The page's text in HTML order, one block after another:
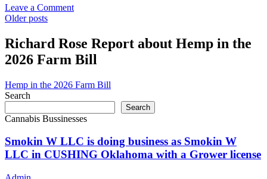
Indoor
Leave a Commenton
Farm
LLC
is
business
as
Hydro
Chronic
Farm
LLC
in
WEWOKA
Posts
navigation
Older posts
Richard Rose Report about Hemp in the
2026 Farm Bill
Hemp in the 2026 Farm Bill
Search
Search
Cannabis Bussinesses
Smokin W LLC is doing business as Smokin W
LLC in CUSHING Oklahoma with a Grower license